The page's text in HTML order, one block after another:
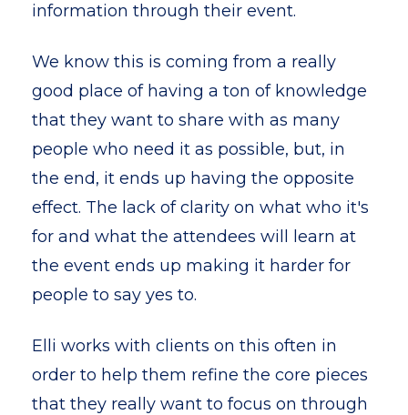
information through their event.
We know this is coming from a really
good place of having a ton of knowledge
that they want to share with as many
people who need it as possible, but, in
the end, it ends up having the opposite
effect. The lack of clarity on what who it's
for and what the attendees will learn at
the event ends up making it harder for
people to say yes to.
Elli works with clients on this often in
order to help them refine the core pieces
that they really want to focus on through